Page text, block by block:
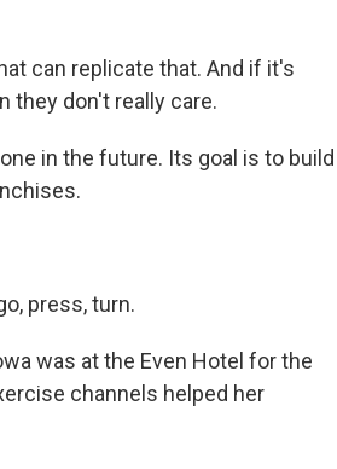
can replicate that. And if it's
they don't really care.
in the future. Its goal is to build
press, turn.
was at the Even Hotel for the
channels helped her